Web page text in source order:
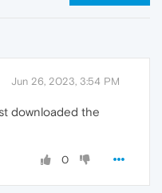
Jun 26, 2023, 3:54 PM
downloaded the
0